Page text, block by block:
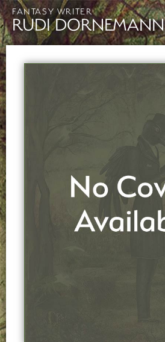
FANTASY WRITER
RUDI DORNEMANN